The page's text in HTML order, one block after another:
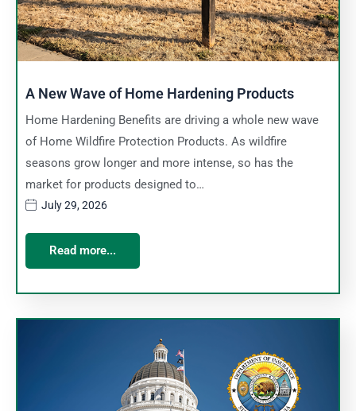
A New Wave of Home Hardening Products
Home Hardening Benefits are driving a whole new wave
of Home Wildfire Protection Products. As wildfire
seasons grow longer and more intense, so has the
market for products designed to…
July 29, 2026
Read more...